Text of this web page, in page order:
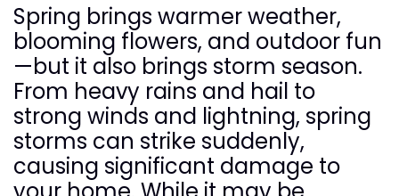
Spring brings warmer weather,
blooming flowers, and outdoor fun
—but it also brings storm season.
From heavy rains and hail to
strong winds and lightning, spring
storms can strike suddenly,
causing significant damage to